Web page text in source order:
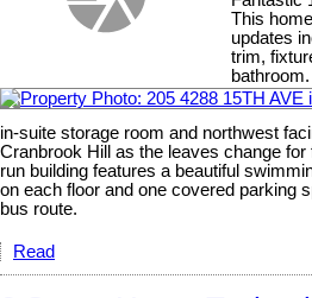
This
updates
trim,
in-suite storage room and northwest
Cranbrook Hill as the leaves change for
run building features a beautiful
on each floor and one covered parking
bus route.
Read